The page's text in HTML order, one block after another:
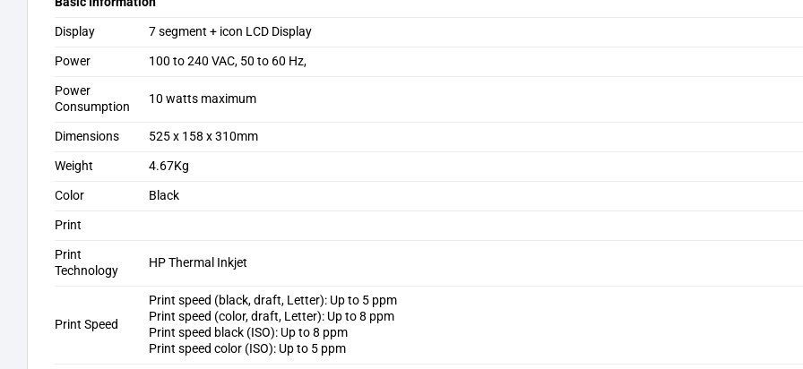
Display
7 segment + icon LCD Display
Power
100 to 240 VAC, 50 to 60 Hz,
Power
Consumption
10 watts maximum
Dimensions
525 x 158 x 310mm
Weight
4.67Kg
Color
Black
Print
Print
Technology
HP Thermal Inkjet
Print Speed
Print speed (black, draft, Letter): Up to 5 ppm
Print speed (color, draft, Letter): Up to 8 ppm
Print speed black (ISO): Up to 8 ppm
Print speed color (ISO): Up to 5 ppm